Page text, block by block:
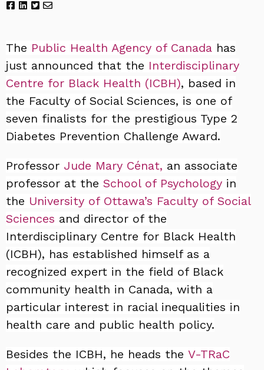
The Public Health Agency of Canada has
just announced that the Interdisciplinary
Centre for Black Health (ICBH), based in
the Faculty of Social Sciences, is one of
seven finalists for the prestigious Type 2
Diabetes Prevention Challenge Award.
Professor Jude Mary Cénat, an associate
professor at the School of Psychology in
the University of Ottawa’s Faculty of Social
Sciences and director of the
Interdisciplinary Centre for Black Health
(ICBH), has established himself as a
recognized expert in the field of Black
community health in Canada, with a
particular interest in racial inequalities in
health care and public health policy.
Besides the ICBH, he heads the V-TRaC